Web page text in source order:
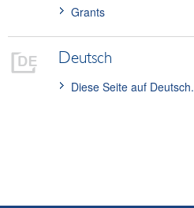
Grants
Deutsch
Diese Seite auf Deutsch.